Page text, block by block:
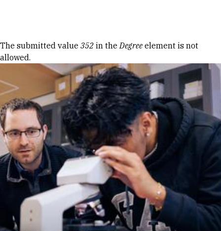
Error message
The submitted value 352 in theDegree element is not
allowed.